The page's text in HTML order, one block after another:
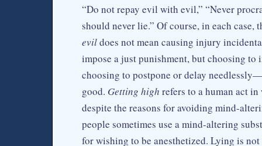
“Do not repay evil with evil,” “Never
should never lie.” Of course, in each
evildoes not mean causing injury
impose a just punishment, but choosing
choosing to postpone or delay
good. Getting high refers to a human act
despite the reasons for avoiding mind-
people sometimes use a mind-altering
for wishing to be anesthetized. Lying is